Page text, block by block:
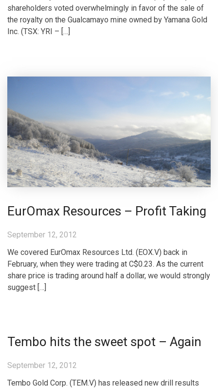
shareholders voted overwhelmingly in favor of the sale of
the royalty on the Gualcamayo mine owned by Yamana Gold
Inc. (TSX: YRI – […]
EurOmax Resources – Profit Taking
September 12, 2012
We covered EurOmax Resources Ltd. (EOX.V) back in
February, when they were trading at C$0.23. As the current
share price is trading around half a dollar, we would strongly
suggest […]
Tembo hits the sweet spot – Again
September 12, 2012
Tembo Gold Corp. (TEM.V) has released new drill results